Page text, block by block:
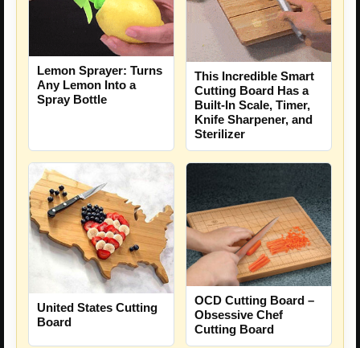
Lemon Sprayer: Turns
Any Lemon Into a
Spray Bottle
This Incredible Smart
Cutting Board Has a
Built-In Scale, Timer,
Knife Sharpener, and
Sterilizer
United States Cutting
Board
OCD Cutting Board –
Obsessive Chef
Cutting Board